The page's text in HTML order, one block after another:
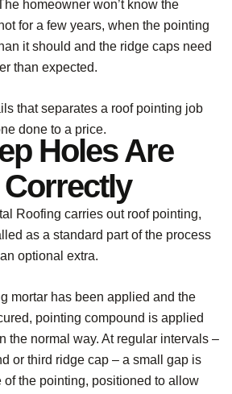
homeowner won’t know the
for a few years, when the pointing
it should and the ridge caps need
than expected.
that separates a roof pointing job
done to a price.
Holes Are
Roofing carries out roof pointing,
as a standard part of the process
optional extra.
mortar has been applied and the
pointing compound is applied
the normal way. At regular intervals –
or third ridge cap – a small gap is
of the pointing, positioned to allow